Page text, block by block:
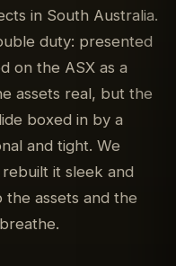
in South Australia.
duty: presented
on the ASX as a
assets real, but the
boxed in by a
and tight. We
it sleek and
the assets and the